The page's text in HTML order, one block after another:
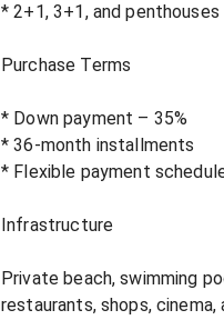
* 2+1, 3+1, and
Purchase Terms
* Down payment – ​​35%
* 36-month installments
* Flexible payment
Infrastructure
Private beach, swimming
restaurants, shops,